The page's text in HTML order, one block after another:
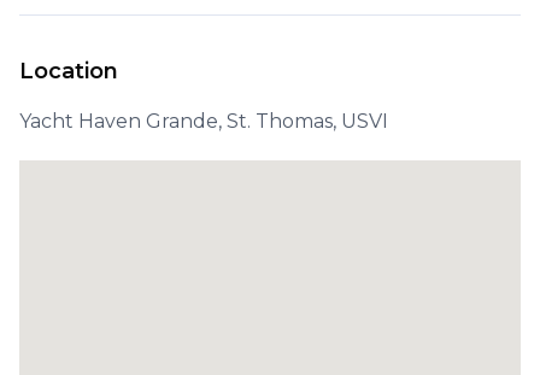
Location
Yacht Haven Grande, St. Thomas, USVI